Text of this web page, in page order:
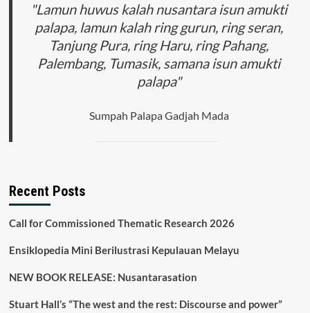
"Lamun huwus kalah nusantara isun amukti
palapa, lamun kalah ring gurun, ring seran,
Tanjung Pura, ring Haru, ring Pahang,
Palembang, Tumasik, samana isun amukti
palapa"
Sumpah Palapa Gadjah Mada
Recent Posts
Call for Commissioned Thematic Research 2026
Ensiklopedia Mini Berilustrasi Kepulauan Melayu
NEW BOOK RELEASE: Nusantarasation
Stuart Hall’s “The west and the rest: Discourse and power”